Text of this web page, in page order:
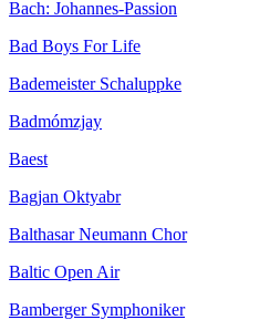
Bach: Johannes-Passion
Bad Boys For Life
Bademeister Schaluppke
Badmómzjay
Baest
Bagjan Oktyabr
Balthasar Neumann Chor
Baltic Open Air
Bamberger Symphoniker